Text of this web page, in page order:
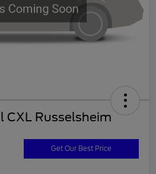
CXL Russelsheim
Get Our Best Price